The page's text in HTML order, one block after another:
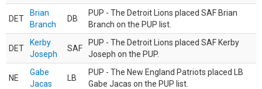
DET
Brian
Branch
DB
PUP - The Detroit Lions placed SAF Brian
Branch on the PUP list.
DET
Kerby
Joseph
SAF
PUP - The Detroit Lions placed SAF Kerby
Joseph on the PUP.
NE
Gabe
Jacas
LB
PUP - The New England Patriots placed LB
Gabe Jacas on the PUP list.